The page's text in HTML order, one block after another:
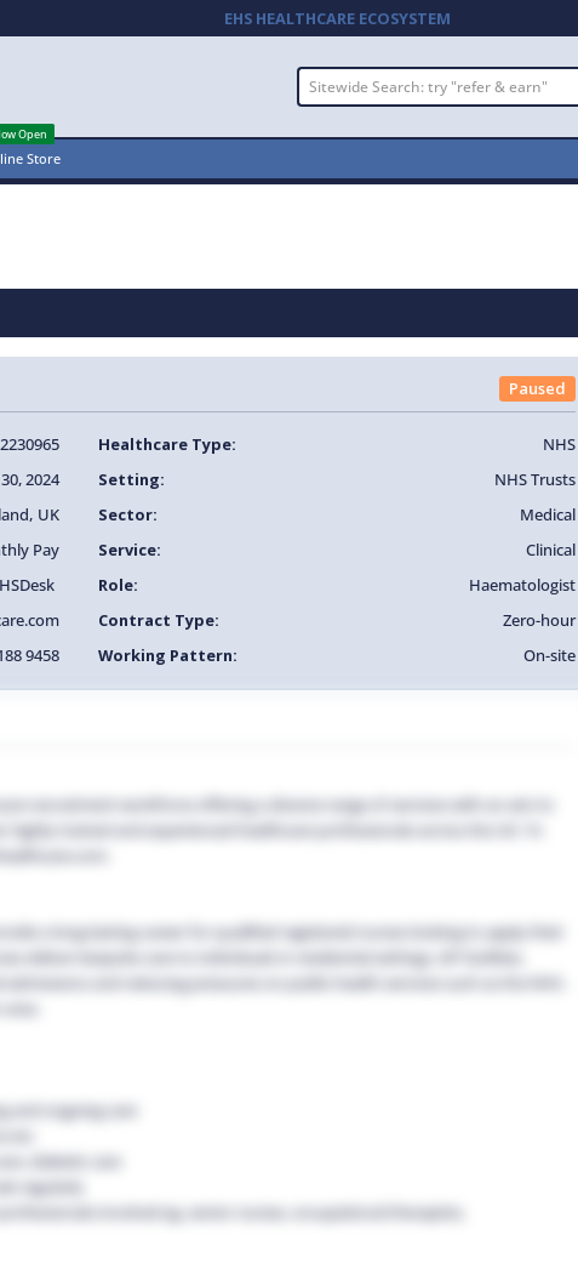
EHS HEALTHCARE ECOSYSTEM
Store
Open
Paused
Healthcare Type:
NHS
2024 Setting:
NHS Trusts
, UK Sector:
Medical
Pay Service:
Clinical
Desk Role:
Haematologist
Contract Type:
Zero-hour
9458 Working Pattern: On-site
recruitment workforce offering a diverse range of services with an aim to
trained and experienced healthcare professionals across the UK. To
a long-lasting career for qualified registered nurses looking to apply their
deliver bespoke care to individuals in residential settings, GP facilities,
and reducing pressures on public health services such as the NHS.
and ongoing care
diabetic care
regularly
involved eg. senior nurses, occupational therapists,